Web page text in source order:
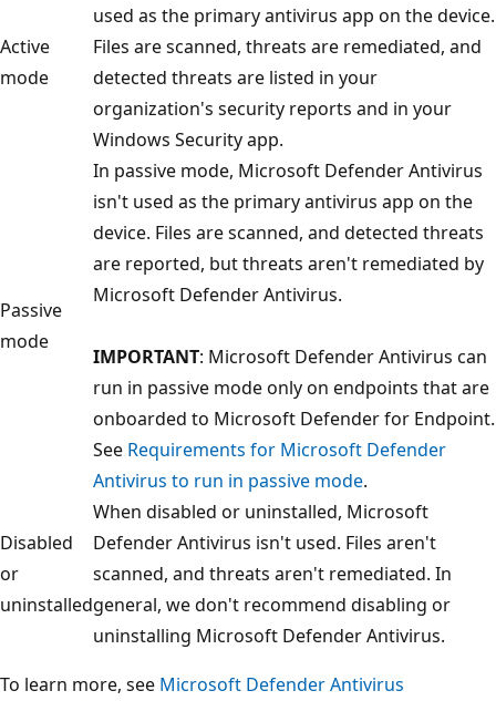
Active
mode
used as the primary antivirus app on the device.
Files are scanned, threats are remediated, and
detected threats are listed in your
organization's security reports and in your
Windows Security app.
Passive
mode
In passive mode, Microsoft Defender Antivirus
isn't used as the primary antivirus app on the
device. Files are scanned, and detected threats
are reported, but threats aren't remediated by
Microsoft Defender Antivirus.
IMPORTANT: Microsoft Defender Antivirus can
run in passive mode only on endpoints that are
onboarded to Microsoft Defender for Endpoint.
See Requirements for Microsoft Defender
Antivirus to run in passive mode.
Disabled
or
uninstalled
When disabled or uninstalled, Microsoft
Defender Antivirus isn't used. Files aren't
scanned, and threats aren't remediated. In
general, we don't recommend disabling or
uninstalling Microsoft Defender Antivirus.
To learn more, see Microsoft Defender Antivirus